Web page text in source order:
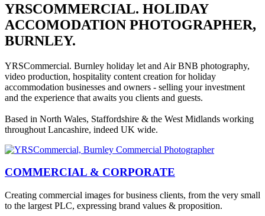
YRSCOMMERCIAL. HOLIDAY
ACCOMODATION PHOTOGRAPHER,
BURNLEY.
YRSCommercial. Burnley holiday let and Air BNB photography,
video production, hospitality content creation for holiday
accommodation businesses and owners - selling your investment
and the experience that awaits you clients and guests.
Based in North Wales, Staffordshire & the West Midlands working
throughout Lancashire, indeed UK wide.
COMMERCIAL & CORPORATE
Creating commercial images for business clients, from the very small
to the largest PLC, expressing brand values & proposition.